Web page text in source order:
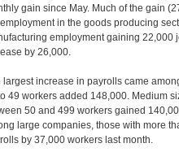
gain since May. Much of the gain
in the goods producing
employment gaining 22,000
by 26,000.
largest increase in payrolls came
49 workers added 148,000. Medium
50 and 499 workers gained
large companies, those with more
by 37,000 workers last month.